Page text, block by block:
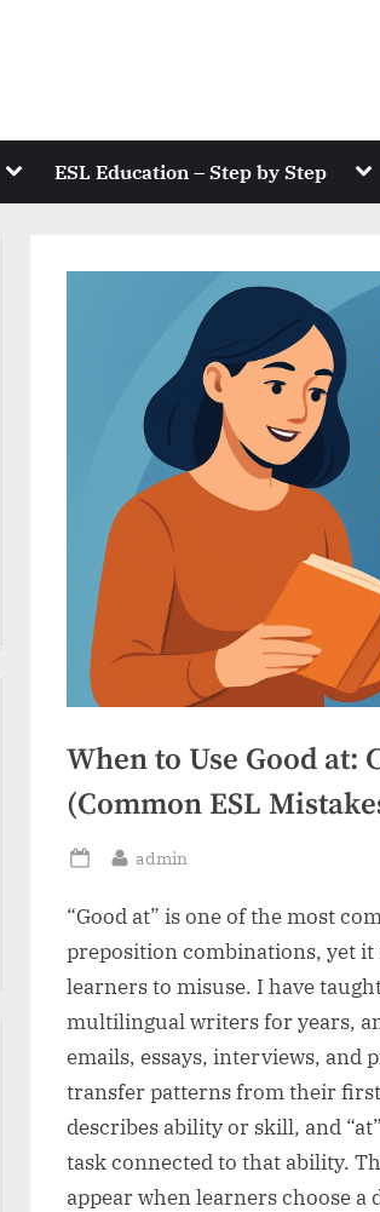
Toggle
menu
ESL Education – Step by Step
When to Use Good at:
(Common ESL
Posted
By
admin
“Good at” is one of the most
preposition combinations, yet it
learners to misuse. I have
multilingual writers for years,
emails, essays, interviews, and
transfer patterns from their first
describes ability or skill, and
task connected to that ability.
appear when learners choose